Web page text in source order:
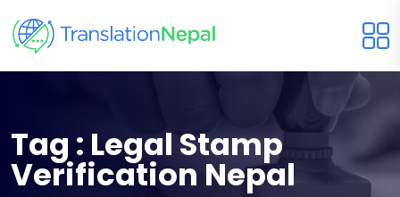
Tag : Legal Stamp
Verification Nepal